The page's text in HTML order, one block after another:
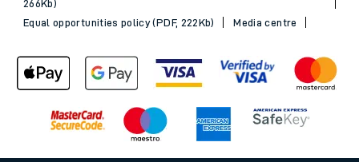
266Kb)
Equal opportunities policy (PDF, 222Kb)
Media centre